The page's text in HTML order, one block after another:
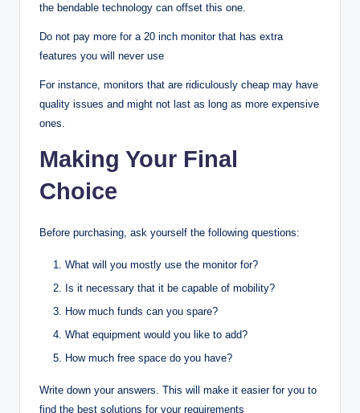
the bendable technology can offset this one.
Do not pay more for a 20 inch monitor that has extra
features you will never use
For instance, monitors that are ridiculously cheap may have
quality issues and might not last as long as more expensive
ones.
Making Your Final
Choice
Before purchasing, ask yourself the following questions:
What will you mostly use the monitor for?
Is it necessary that it be capable of mobility?
How much funds can you spare?
What equipment would you like to add?
How much free space do you have?
Write down your answers. This will make it easier for you to
find the best solutions for your requirements